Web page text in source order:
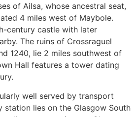
of Ailsa, whose ancestral seat,
4 miles west of Maybole.
century castle with later
The ruins of Crossraguel
1240, lie 2 miles southwest of
Hall features a tower dating
well served by transport
station lies on the Glasgow South